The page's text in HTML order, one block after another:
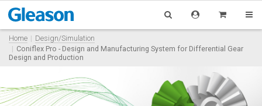
Home
Design/Simulation
Coniflex Pro - Design and Manufacturing System for Differential Gear
Design and Production